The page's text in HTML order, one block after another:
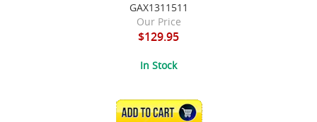
GAX1311511
Our Price
$129.95
In Stock
ADD TO CART